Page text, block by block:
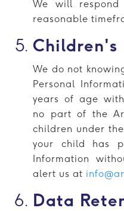
We will
reasonable
Children's
We do not
Personal
years of age
no part of the
children under
your child has
Information
alert us at
Data